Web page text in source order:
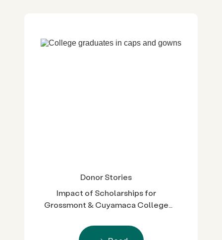
Donor Stories
Impact of Scholarships for
Grossmont & Cuyamaca College